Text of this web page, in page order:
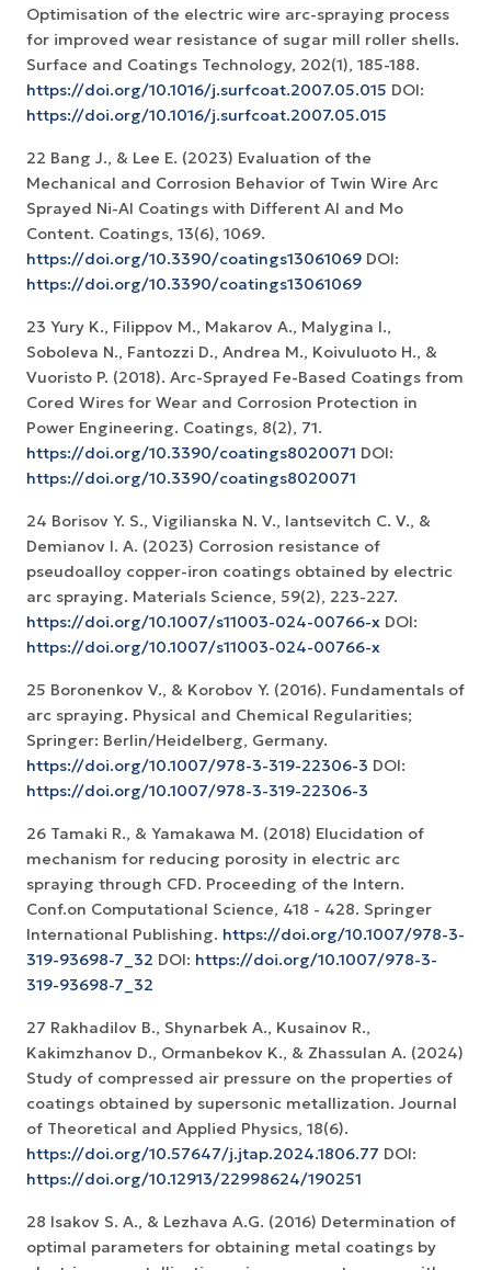
Optimisation of the electric wire arc-spraying process
for improved wear resistance of sugar mill roller shells.
Surface and Coatings Technology, 202(1), 185-188.
https://doi.org/10.1016/j.surfcoat.2007.05.015 DOI:
https://doi.org/10.1016/j.surfcoat.2007.05.015
22 Bang J., & Lee E. (2023) Evaluation of the
Mechanical and Corrosion Behavior of Twin Wire Arc
Sprayed Ni-Al Coatings with Different Al and Mo
Content. Coatings, 13(6), 1069.
https://doi.org/10.3390/coatings13061069 DOI:
https://doi.org/10.3390/coatings13061069
23 Yury K., Filiрpov M., Makarov A., Malygina I.,
Soboleva N., Fantozzi D., Andrea M., Koivuluoto H., &
Vuoristo P. (2018). Arc-Sprayed Fe-Based Coatings from
Cored Wires for Wear and Corrosion Protection in
Power Engineering. Coatings, 8(2), 71.
https://doi.org/10.3390/coatings8020071 DOI:
https://doi.org/10.3390/coatings8020071
24 Borisov Y. S., Vigilianska N. V., Iantsevitch C. V., &
Demianov I. A. (2023) Corrosion resistance of
pseudoalloy copper-iron coatings obtained by electric
arc spraying. Materials Science, 59(2), 223-227.
https://doi.org/10.1007/s11003-024-00766-x DOI:
https://doi.org/10.1007/s11003-024-00766-x
25 Boronenkov V., & Korobov Y. (2016). Fundamentals of
arc spraying. Physical and Chemical Regularities;
Springer: Berlin/Heidelberg, Germany.
https://doi.org/10.1007/978-3-319-22306-3 DOI:
https://doi.org/10.1007/978-3-319-22306-3
26 Tamaki R., & Yamakawa M. (2018) Elucidation of
mechanism for reducing porosity in electric arc
spraying through CFD. Proceeding of the Intern.
Conf.on Computational Science, 418 - 428. Springer
International Publishing. https://doi.org/10.1007/978-3-
319-93698-7_32 DOI: https://doi.org/10.1007/978-3-
319-93698-7_32
27 Rakhadilov B., Shynarbek A., Kusainov R.,
Kakimzhanov D., Ormanbekov K., & Zhassulan A. (2024)
Study of compressed air pressure on the properties of
coatings obtained by supersonic metallization. Journal
of Theoretical and Applied Physics, 18(6).
https://doi.org/10.57647/j.jtap.2024.1806.77 DOI:
https://doi.org/10.12913/22998624/190251
28 Isakov S. A., & Lezhava A.G. (2016) Determination of
optimal parameters for obtaining metal coatings by